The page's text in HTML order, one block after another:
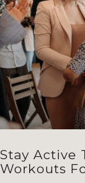
Stay Active
Workouts